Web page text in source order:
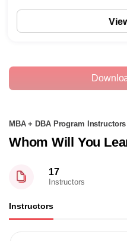
MBA + DBA Program Instructors
Whom Will You
17
Instructors
Instructors